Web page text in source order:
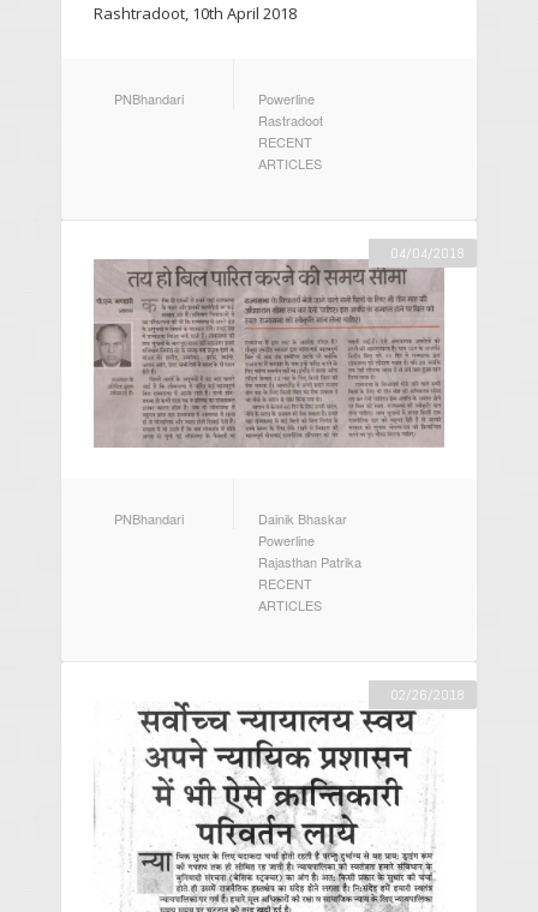
Rashtradoot, 10th April 2018
AUTHOR
PNBhandari CATEGORIES
Powerline
Rastradoot
RECENT
ARTICLES
04/04/2018
AUTHOR
PNBhandari CATEGORIES
Dainik Bhaskar
Powerline
Rajasthan Patrika
RECENT
ARTICLES
02/26/2018